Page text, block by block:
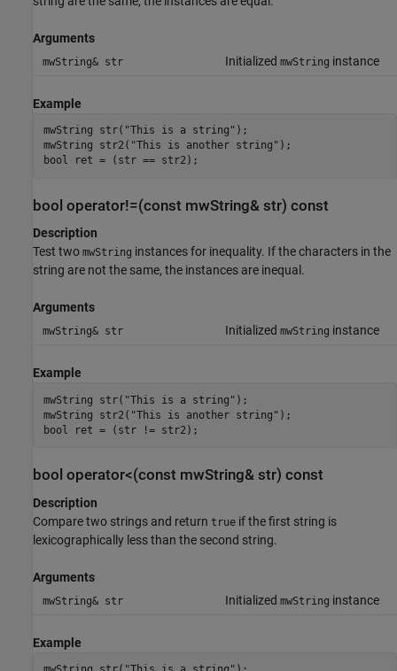
Arguments
mwString& str Initialized mwString instance
Example
mwString str("This is a string");
mwString str2("This is another string");
bool ret = (str == str2);
bool operator!=(const mwString& str) const
Description
Test two mwString instances for inequality. If the characters in the
string are not the same, the instances are inequal.
Arguments
mwString& str Initialized mwString instance
Example
mwString str("This is a string");
mwString str2("This is another string");
bool ret = (str != str2);
bool operator<(const mwString& str) const
Description
Compare two strings and return true if the first string is
lexicographically less than the second string.
Arguments
mwString& str Initialized mwString instance
Example